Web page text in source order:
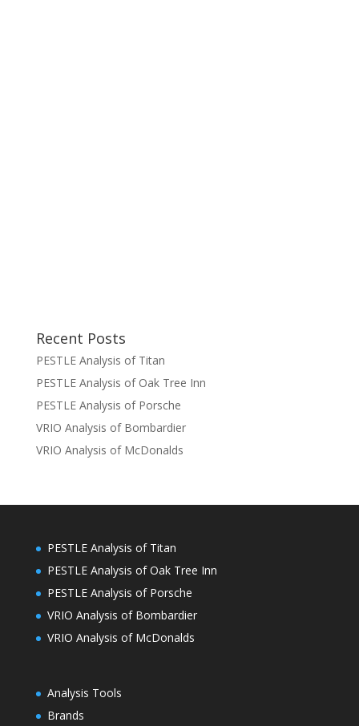
Recent Posts
PESTLE Analysis of Titan
PESTLE Analysis of Oak Tree Inn
PESTLE Analysis of Porsche
VRIO Analysis of Bombardier
VRIO Analysis of McDonalds
PESTLE Analysis of Titan
PESTLE Analysis of Oak Tree Inn
PESTLE Analysis of Porsche
VRIO Analysis of Bombardier
VRIO Analysis of McDonalds
Analysis Tools
Brands